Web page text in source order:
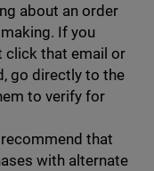
about an order
If you
click that email or
go directly to the
to verify for
that
with alternate